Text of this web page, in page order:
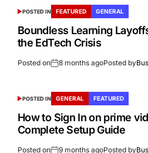
POSTED IN FEATURED GENERAL
Boundless Learning
the EdTech Crisis
Posted on 8 months agoPosted by
POSTED IN GENERAL FEATURED
How to Sign In on prime
Complete Setup Guide
Posted on 9 months agoPosted by